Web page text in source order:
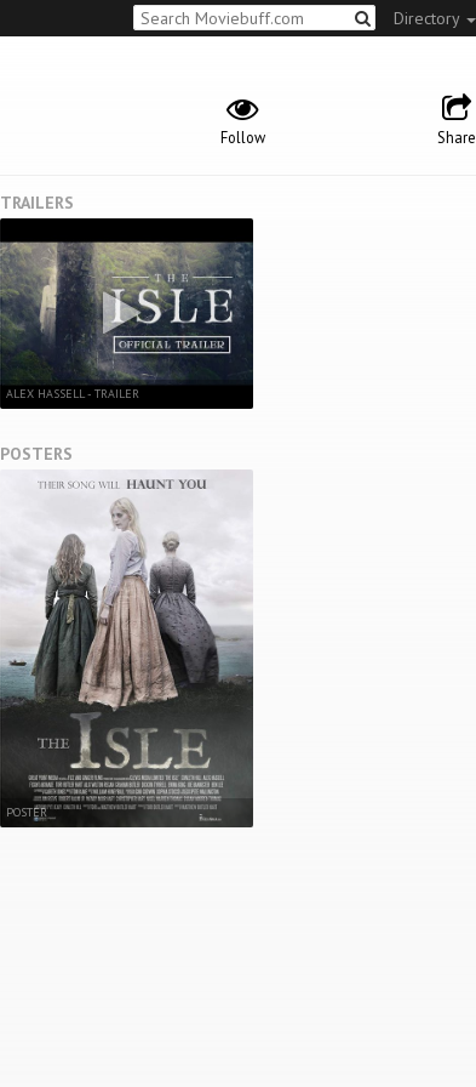
Directory
Share
Follow
TRAILERS
ALEX HASSELL - TRAILER
POSTERS
POSTER